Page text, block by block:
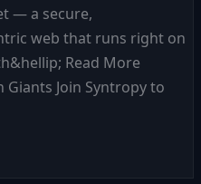
— a secure,
web that runs right on
Read More
Giants Join Syntropy to